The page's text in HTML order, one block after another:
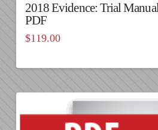
2018 Evidence: Trial
PDF
$119.00